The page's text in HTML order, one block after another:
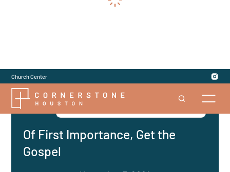
Church Center
Series| 1 Corinthians: Division Among Us
Of First Importance, Get the
Gospel